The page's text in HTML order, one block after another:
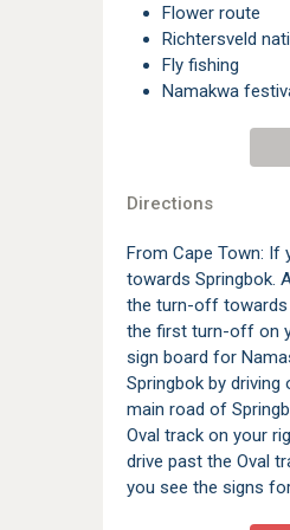
Flower route
Richtersveld
Fly fishing
Namakwa
Directions
From Cape Town:
towards Springbok.
the turn-off towards
the first turn-off on
sign board for
Springbok by
main road of
Oval track on your
drive past the Oval
you see the signs